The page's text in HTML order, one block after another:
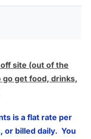
site (out of the
go get food, drinks,
is a flat rate per
or billed daily. You